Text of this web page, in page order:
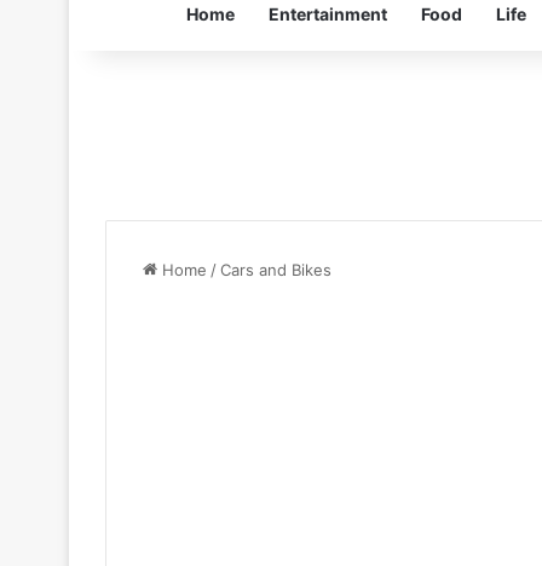
Home Entertainment Food Life
Home /Cars and Bikes